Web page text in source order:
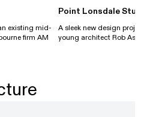
existing mid-
firm AM
Point Lonsdale
A sleek new design
young architect Rob